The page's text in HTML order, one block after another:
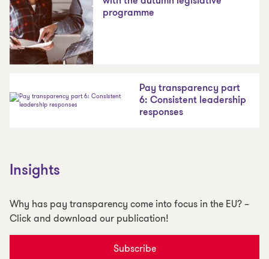
programme
Pay transparency part
6: Consistent leadership
responses
Insights
Why has pay transparency come into focus in the EU? –
Click and download our publication!
Subscribe